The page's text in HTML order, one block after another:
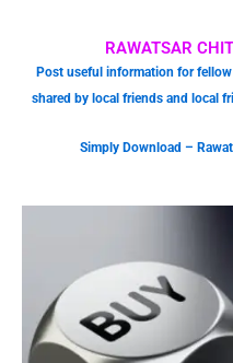
RAWATSAR
Post useful information for
shared by local friends and local
Simply Download –